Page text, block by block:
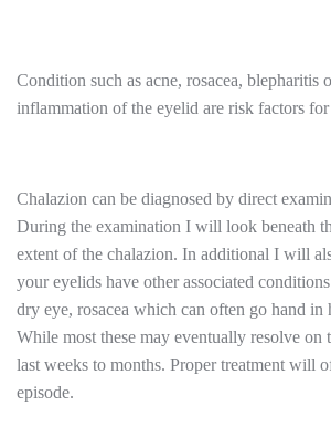
Condition such as acne, rosacea, blepharitis
inflammation of the eyelid are risk factors
Chalazion can be diagnosed by direct
During the examination I will look beneath
extent of the chalazion. In additional I will
your eyelids have other associated
dry eye, rosacea which can often go hand in
While most these may eventually resolve on
last weeks to months. Proper treatment will
episode.